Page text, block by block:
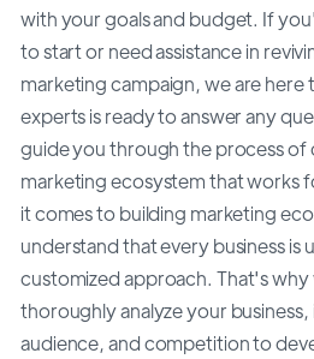
with your goals and budget. If
to start or need assistance in
marketing campaign, we are
experts is ready to answer any
guide you through the process of
marketing ecosystem that works
it comes to building marketing
understand that every business is
customized approach. That's
thoroughly analyze your
audience, and competition to